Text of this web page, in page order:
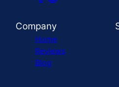
Company
Home
Reviews
Blog